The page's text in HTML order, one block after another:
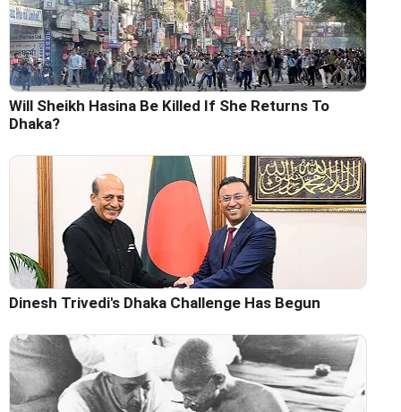
Will Sheikh Hasina Be Killed If She Returns To
Dhaka?
Dinesh Trivedi's Dhaka Challenge Has Begun